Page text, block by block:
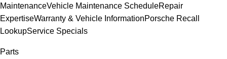
MaintenanceVehicle Maintenance ScheduleRepair
ExpertiseWarranty & Vehicle InformationPorsche Recall
LookupService Specials
Parts